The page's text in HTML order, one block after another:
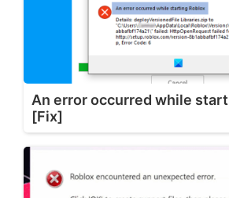
An error occurred while
[Fix]